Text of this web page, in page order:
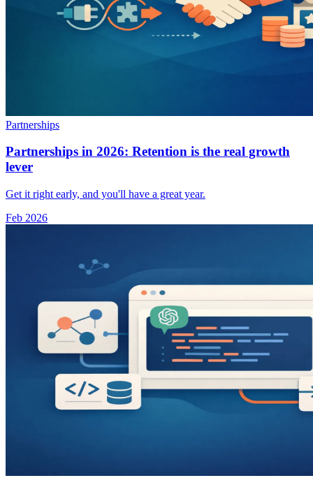
Partnerships
Partnerships in 2026: Retention is the real growth
lever
Get it right early, and you'll have a great year.
Feb 2026